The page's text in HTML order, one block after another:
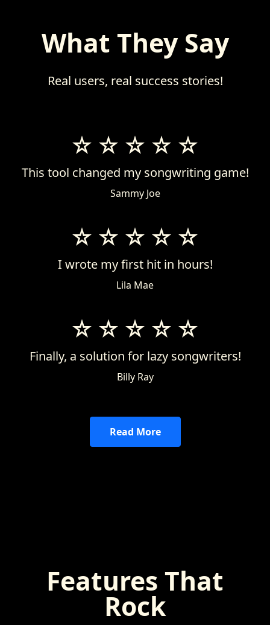
What They Say
Real users, real success stories!
This tool changed my songwriting game!
Sammy Joe
I wrote my first hit in hours!
Lila Mae
Finally, a solution for lazy songwriters!
Billy Ray
Read More
Features That
Rock